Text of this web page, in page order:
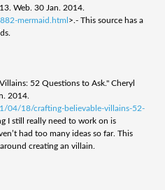
Web. 30 Jan. 2014.
mermaid.html >.- This source has a
52 Questions to Ask." Cheryl
2014.
04/18/crafting-believable-villains-52-
I still really need to work on is
had too many ideas so far. This
creating an villain.